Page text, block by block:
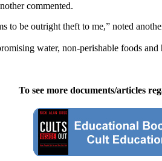
commented.
to be outright theft to me,” noted
water, non-perishable foods
To see more documents/articles